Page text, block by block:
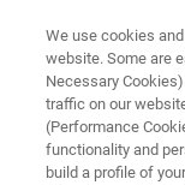
We use cookies
website. Some are
Necessary
traffic on our
(Performance
functionality and
build a profile of